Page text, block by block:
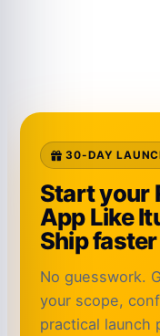
30-DAY
Start your
App Like
Ship
No guesswork.
your scope,
practical launch